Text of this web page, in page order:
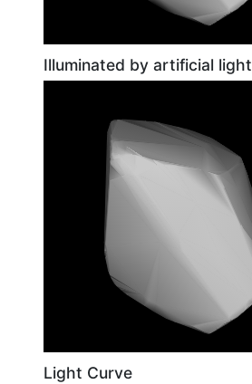
Illuminated by artificial light
Light Curve